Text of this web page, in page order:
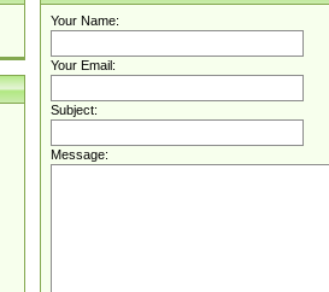
Your Name:
Your Email:
Subject:
Message: